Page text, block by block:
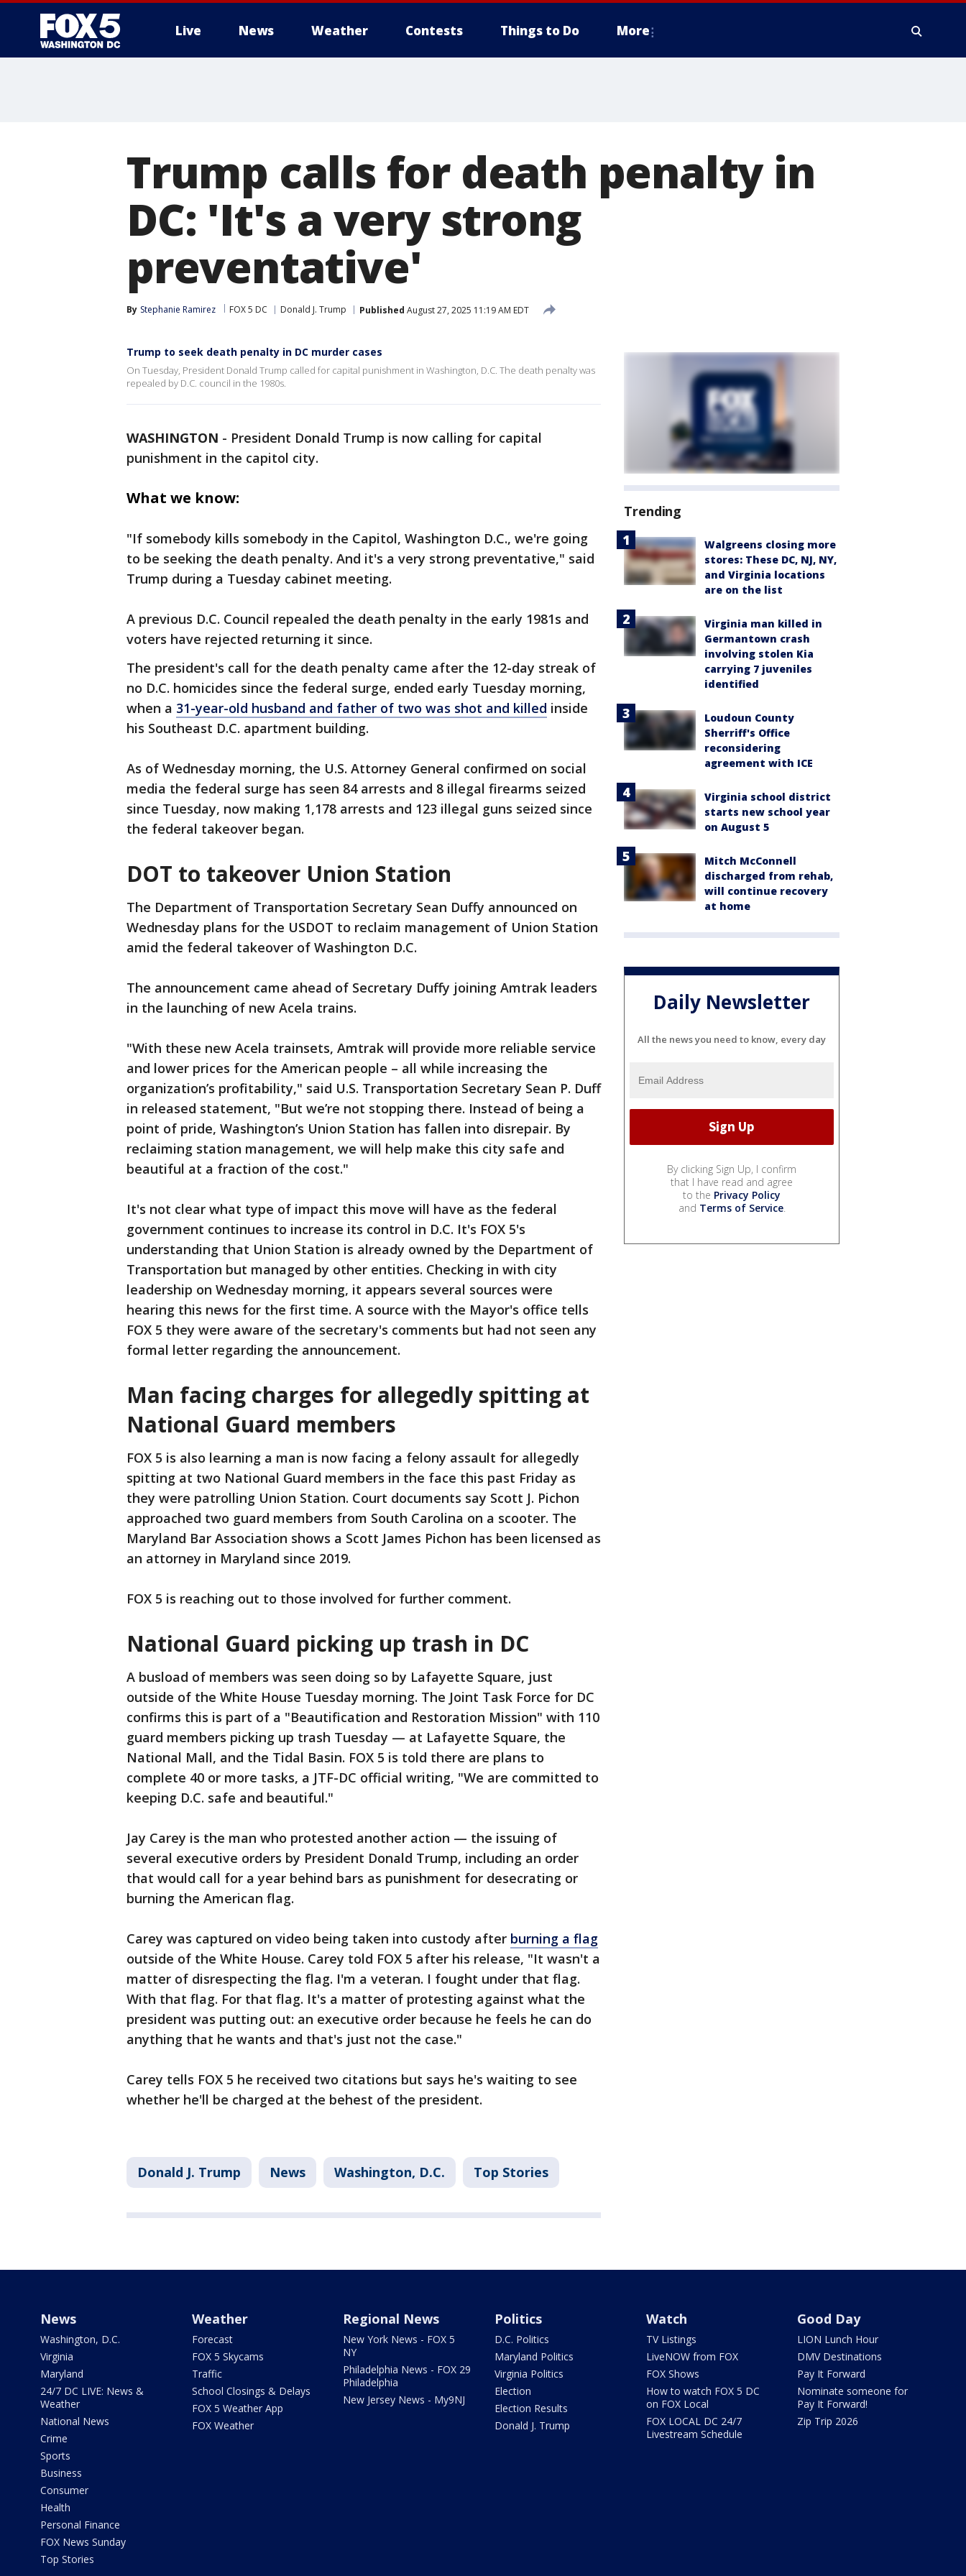
Live News Weather Contests Things to Do More
Trump calls for death penalty in
DC: 'It's a very strong
preventative'
By Stephanie Ramirez FOX 5 DC Donald J. Trump Published August 27, 2025 11:19 AM EDT
Trump to seek death penalty in DC murder cases
On Tuesday, President Donald Trump called for capital punishment in Washington, D.C. The death penalty was
repealed by D.C. council in the 1980s.
WASHINGTON - President Donald Trump is now calling for capital
punishment in the capitol city.
What we know:
"If somebody kills somebody in the Capitol, Washington D.C., we're going
to be seeking the death penalty. And it's a very strong preventative," said
Trump during a Tuesday cabinet meeting.
A previous D.C. Council repealed the death penalty in the early 1981s and
voters have rejected returning it since.
The president's call for the death penalty came after the 12-day streak of
no D.C. homicides since the federal surge, ended early Tuesday morning,
when a 31-year-old husband and father of two was shot and killed inside
his Southeast D.C. apartment building.
As of Wednesday morning, the U.S. Attorney General confirmed on social
media the federal surge has seen 84 arrests and 8 illegal firearms seized
since Tuesday, now making 1,178 arrests and 123 illegal guns seized since
the federal takeover began.
DOT to takeover Union Station
The Department of Transportation Secretary Sean Duffy announced on
Wednesday plans for the USDOT to reclaim management of Union Station
amid the federal takeover of Washington D.C.
The announcement came ahead of Secretary Duffy joining Amtrak leaders
in the launching of new Acela trains.
"With these new Acela trainsets, Amtrak will provide more reliable service
and lower prices for the American people – all while increasing the
organization’s profitability," said U.S. Transportation Secretary Sean P. Duff
in released statement, "But we’re not stopping there. Instead of being a
point of pride, Washington’s Union Station has fallen into disrepair. By
reclaiming station management, we will help make this city safe and
beautiful at a fraction of the cost."
It's not clear what type of impact this move will have as the federal
government continues to increase its control in D.C. It's FOX 5's
understanding that Union Station is already owned by the Department of
Transportation but managed by other entities. Checking in with city
leadership on Wednesday morning, it appears several sources were
hearing this news for the first time. A source with the Mayor's office tells
FOX 5 they were aware of the secretary's comments but had not seen any
formal letter regarding the announcement.
Man facing charges for allegedly spitting at
National Guard members
FOX 5 is also learning a man is now facing a felony assault for allegedly
spitting at two National Guard members in the face this past Friday as
they were patrolling Union Station. Court documents say Scott J. Pichon
approached two guard members from South Carolina on a scooter. The
Maryland Bar Association shows a Scott James Pichon has been licensed as
an attorney in Maryland since 2019.
FOX 5 is reaching out to those involved for further comment.
National Guard picking up trash in DC
A busload of members was seen doing so by Lafayette Square, just
outside of the White House Tuesday morning. The Joint Task Force for DC
confirms this is part of a "Beautification and Restoration Mission" with 110
guard members picking up trash Tuesday — at Lafayette Square, the
National Mall, and the Tidal Basin. FOX 5 is told there are plans to
complete 40 or more tasks, a JTF-DC official writing, "We are committed to
keeping D.C. safe and beautiful."
Jay Carey is the man who protested another action — the issuing of
several executive orders by President Donald Trump, including an order
that would call for a year behind bars as punishment for desecrating or
burning the American flag.
Carey was captured on video being taken into custody after burning a flag
outside of the White House. Carey told FOX 5 after his release, "It wasn't a
matter of disrespecting the flag. I'm a veteran. I fought under that flag.
With that flag. For that flag. It's a matter of protesting against what the
president was putting out: an executive order because he feels he can do
anything that he wants and that's just not the case."
Carey tells FOX 5 he received two citations but says he's waiting to see
whether he'll be charged at the behest of the president.
Donald J. Trump News Washington, D.C. Top Stories
Trending
Walgreens closing more
stores: These DC, NJ, NY,
and Virginia locations
are on the list
Virginia man killed in
Germantown crash
involving stolen Kia
carrying 7 juveniles
identified
Loudoun County
Sherriff's Office
reconsidering
agreement with ICE
Virginia school district
starts new school year
on August 5
Mitch McConnell
discharged from rehab,
will continue recovery
at home
Daily Newsletter
All the news you need to know, every day
By clicking Sign Up, I confirm
that I have read and agree
to the Privacy Policy
and Terms of Service.
News
Washington, D.C.
Virginia
Maryland
24/7 DC LIVE: News &
Weather
National News
Crime
Sports
Business
Consumer
Health
Personal Finance
FOX News Sunday
Top Stories
Weather
Forecast
FOX 5 Skycams
Traffic
School Closings & Delays
FOX 5 Weather App
FOX Weather
Regional News
New York News - FOX 5
NY
Philadelphia News - FOX 29
Philadelphia
New Jersey News - My9NJ
Politics
D.C. Politics
Maryland Politics
Virginia Politics
Election
Election Results
Donald J. Trump
Watch
TV Listings
LiveNOW from FOX
FOX Shows
How to watch FOX 5 DC
on FOX Local
FOX LOCAL DC 24/7
Livestream Schedule
Good Day
LION Lunch Hour
DMV Destinations
Pay It Forward
Nominate someone for
Pay It Forward!
Zip Trip 2026